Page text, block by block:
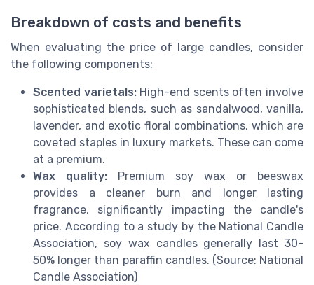
Breakdown of costs and benefits
When evaluating the price of large candles, consider
the following components:
Scented varietals:High-end scents often involve
sophisticated blends, such as sandalwood, vanilla,
lavender, and exotic floral combinations, which are
coveted staples in luxury markets. These can come
at a premium.
Wax quality: Premium soy wax or beeswax
provides a cleaner burn and longer lasting
fragrance, significantly impacting the candle's
price. According to a study by the National Candle
Association, soy wax candles generally last 30-
50% longer than paraffin candles. (Source: National
Candle Association)